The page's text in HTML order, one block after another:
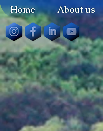
Home About us